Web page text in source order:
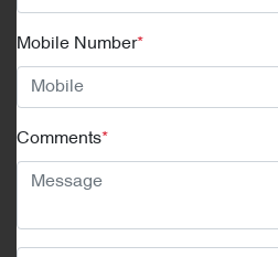
Mobile Number*
Comments*